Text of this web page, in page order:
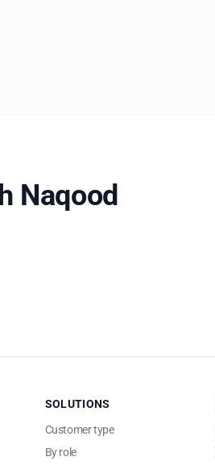
Naqood
SOLUTIONS
Customer type
By role